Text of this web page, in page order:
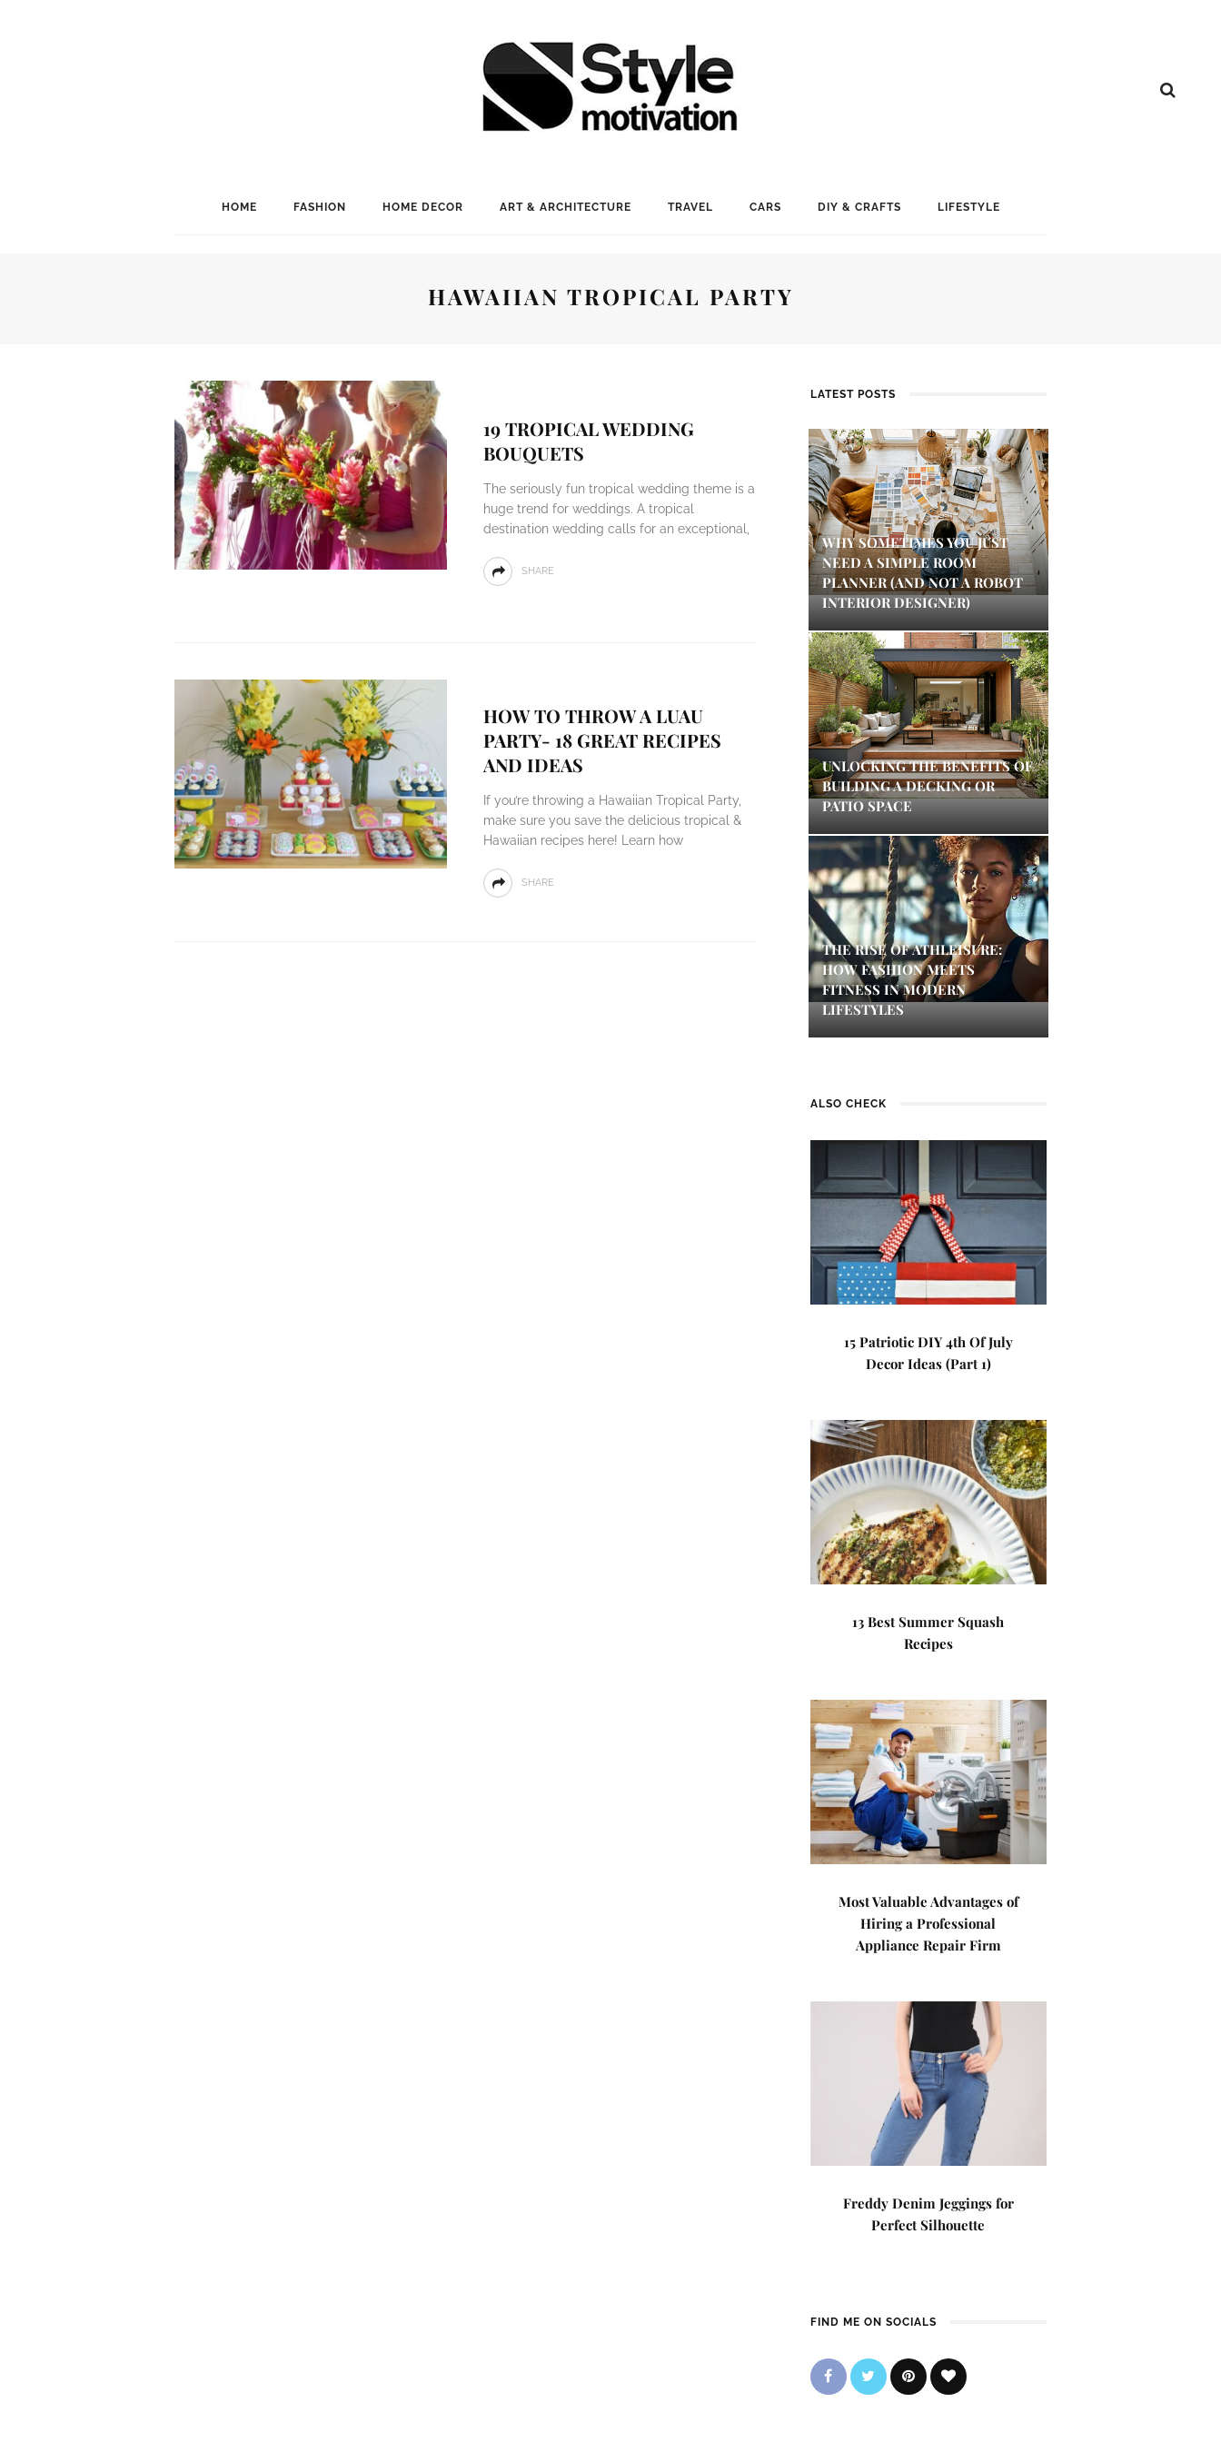
HOME FASHION HOME DECOR ART & ARCHITECTURE TRAVEL CARS DIY & CRAFTS LIFESTYLE
HAWAIIAN TROPICAL PARTY
19 TROPICAL WEDDING
BOUQUETS
The seriously fun tropical wedding theme is a
huge trend for weddings. A tropical
destination wedding calls for an exceptional,
SHARE
HOW TO THROW A LUAU
PARTY- 18 GREAT RECIPES
AND IDEAS
If you’re throwing a Hawaiian Tropical Party,
make sure you save the delicious tropical &
Hawaiian recipes here! Learn how
SHARE
LATEST POSTS
WHY SOMETIMES YOU JUST
NEED A SIMPLE ROOM
PLANNER (AND NOT A ROBOT
INTERIOR DESIGNER)
UNLOCKING THE BENEFITS OF
BUILDING A DECKING OR
PATIO SPACE
THE RISE OF ATHLEISURE:
HOW FASHION MEETS
FITNESS IN MODERN
LIFESTYLES
ALSO CHECK
15 Patriotic DIY 4th Of July
Decor Ideas (Part 1)
13 Best Summer Squash
Recipes
Most Valuable Advantages of
Hiring a Professional
Appliance Repair Firm
Freddy Denim Jeggings for
Perfect Silhouette
FIND ME ON SOCIALS